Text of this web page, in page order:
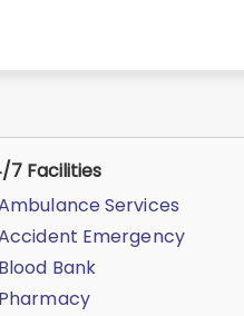
7 Facilities
Services
Emergency
Blood Bank
Pharmacy